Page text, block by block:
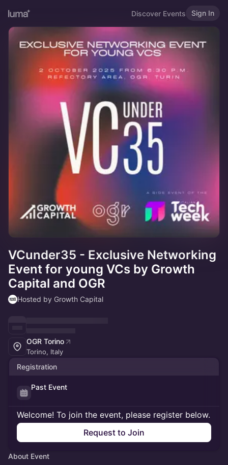
Discover Events Sign In
VCunder35 - Exclusive Networking
Event for young VCs by Growth
Capital and OGR
Hosted by Growth Capital
OGR Torino
Torino, Italy
Registration
Past Event
Welcome! To join the event, please register below.
Request to Join
About Event